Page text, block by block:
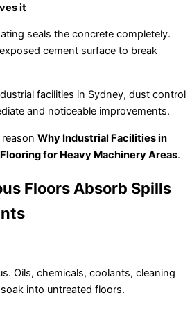
it
seals the concrete completely.
cement surface to break
facilities in Sydney, dust control
and noticeable improvements.
Why Industrial Facilities in
for Heavy Machinery Areas.
Floors Absorb Spills
Oils, chemicals, coolants, cleaning
into untreated floors.